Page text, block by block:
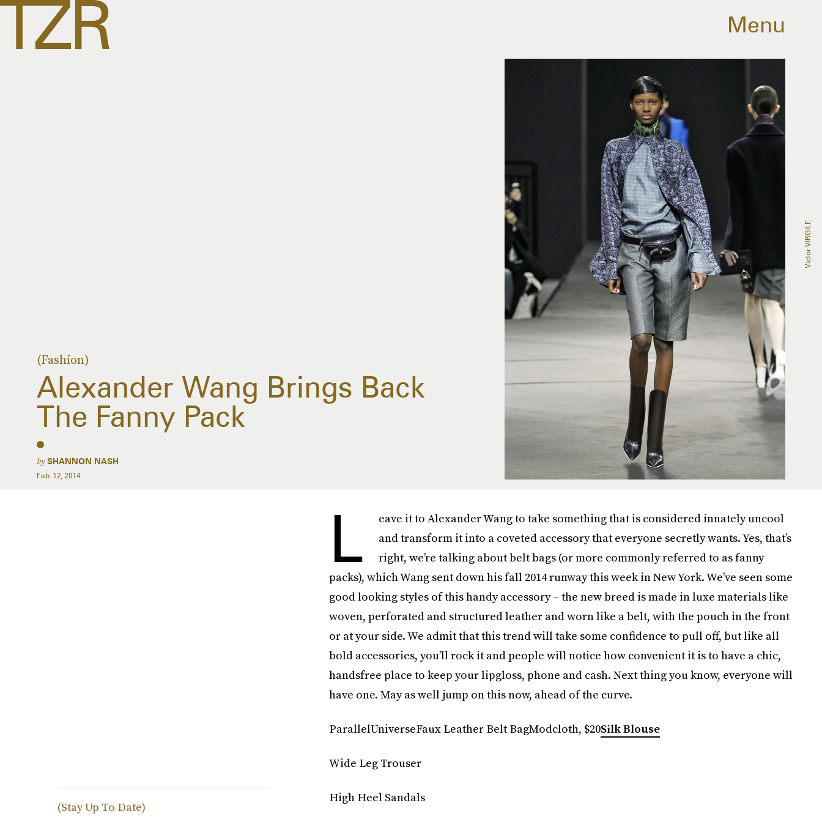
Menu
(Fashion)
Alexander Wang Brings Back
The Fanny Pack
bySHANNON NASH
Feb. 12, 2014
Victor VIRGILE
L
eave it to Alexander Wang to take something that is considered innately uncool
and transform it into a coveted accessory that everyone secretly wants. Yes, that’s
right, we’re talking about belt bags (or more commonly referred to as fanny
packs), which Wang sent down his fall 2014 runway this week in New York. We’ve seen some
good looking styles of this handy accessory – the new breed is made in luxe materials like
woven, perforated and structured leather and worn like a belt, with the pouch in the front
or at your side. We admit that this trend will take some confidence to pull off, but like all
bold accessories, you’ll rock it and people will notice how convenient it is to have a chic,
handsfree place to keep your lipgloss, phone and cash. Next thing you know, everyone will
have one. May as well jump on this now, ahead of the curve.
ParallelUniverseFaux Leather Belt BagModcloth, $20Silk Blouse
Wide Leg Trouser
High Heel Sandals
(Stay Up To Date)